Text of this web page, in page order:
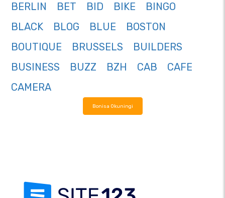
BERLIN
BET BID BIKE
BINGO
BLACK
BLOG BLUE
BOSTON
BOUTIQUE
BRUSSELS
BUILDERS
BUSINESS
BUZZ BZH CAB
CAFE
CAMERA
Bonisa Okuningi